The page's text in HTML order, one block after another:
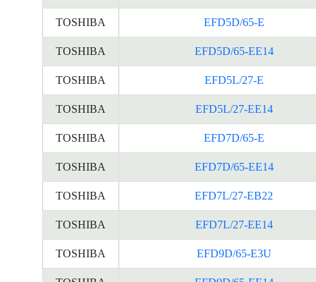
TOSHIBA EFD5D/65-E
TOSHIBA EFD5D/65-EE14
TOSHIBA EFD5L/27-E
TOSHIBA EFD5L/27-EE14
TOSHIBA EFD7D/65-E
TOSHIBA EFD7D/65-EE14
TOSHIBA EFD7L/27-EB22
TOSHIBA EFD7L/27-EE14
TOSHIBA EFD9D/65-E3U